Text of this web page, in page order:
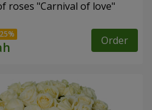
roses "Carnival of love"
Order